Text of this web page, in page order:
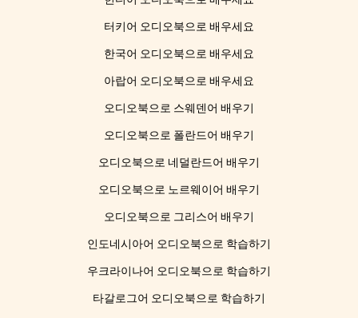
터키어 오디오북으로 배우세요
한국어 오디오북으로 배우세요
아랍어 오디오북으로 배우세요
오디오북으로 스웨덴어 배우기
오디오북으로 폴란드어 배우기
오디오북으로 네덜란드어 배우기
오디오북으로 노르웨이어 배우기
오디오북으로 그리스어 배우기
인도네시아어 오디오북으로 학습하기
우크라이나어 오디오북으로 학습하기
타갈로그어 오디오북으로 학습하기